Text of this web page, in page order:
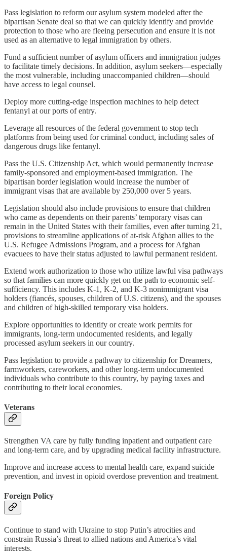
Pass legislation to reform our asylum system modeled after the
bipartisan Senate deal so that we can quickly identify and provide
protection to those who are fleeing persecution and ensure it is not
used as an alternative to legal immigration by others.
Fund a sufficient number of asylum officers and immigration judges
to facilitate timely decisions. In addition, asylum seekers—especially
the most vulnerable, including unaccompanied children—should
have access to legal counsel.
Deploy more cutting-edge inspection machines to help detect
fentanyl at our ports of entry.
Leverage all resources of the federal government to stop tech
platforms from being used for criminal conduct, including sales of
dangerous drugs like fentanyl.
Pass the U.S. Citizenship Act, which would permanently increase
family-sponsored and employment-based immigration. The
bipartisan border legislation would increase the number of
immigrant visas that are available by 250,000 over 5 years.
Legislation should also include provisions to ensure that children
who came as dependents on their parents’ temporary visas can
remain in the United States with their families, even after turning 21,
provisions to streamline applications of at-risk Afghan allies to the
U.S. Refugee Admissions Program, and a process for Afghan
evacuees to have their status adjusted to lawful permanent resident.
Extend work authorization to those who utilize lawful visa pathways
so that families can more quickly get on the path to economic self-
sufficiency. This includes K-1, K-2, and K-3 nonimmigrant visa
holders (fiancés, spouses, children of U.S. citizens), and the spouses
and children of high-skilled temporary visa holders.
Explore opportunities to identify or create work permits for
immigrants, long-term undocumented residents, and legally
processed asylum seekers in our country.
Pass legislation to provide a pathway to citizenship for Dreamers,
farmworkers, careworkers, and other long-term undocumented
individuals who contribute to this country, by paying taxes and
contributing to their local economies.
Veterans
Strengthen VA care by fully funding inpatient and outpatient care
and long-term care, and by upgrading medical facility infrastructure.
Improve and increase access to mental health care, expand suicide
prevention, and invest in opioid overdose prevention and treatment.
Foreign Policy
Continue to stand with Ukraine to stop Putin’s atrocities and
constrain Russia’s threat to allied nations and America’s vital
interests.